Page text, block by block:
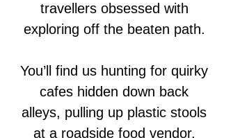
travellers obsessed with
exploring off the beaten path.
You’ll find us hunting for quirky
cafes hidden down back
alleys, pulling up plastic stools
at a roadside food vendor,